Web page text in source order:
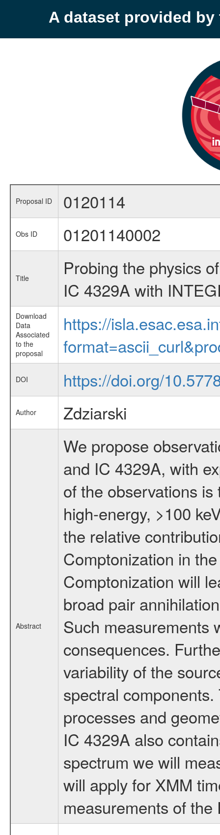
A dataset provided by
Proposal ID 0120114
Obs ID 01201140002
Title
Probing the physics
IC 4329A with
Download
Data
Associated
to the
proposal
https://
DOI https://doi.org/
Author Zdziarski
Abstract
We propose
and IC 4329A, with
of the observations
high-energy, >100
the relative
Comptonization in
Comptonization will
broad pair
Such measurements
consequences.
variability of the
spectral
processes and
IC 4329A also
spectrum we will
will apply for XMM
measurements of